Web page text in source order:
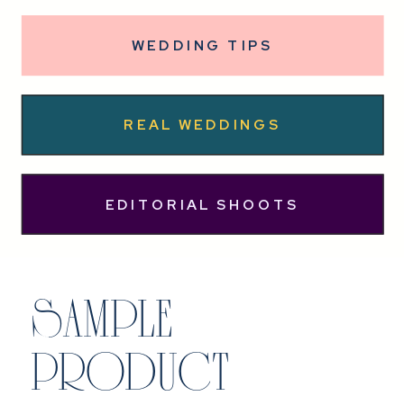
EDITORIAL SHOOTS
REAL WEDDINGS
WEDDING TIPS
SAMPLE
PRODUCT